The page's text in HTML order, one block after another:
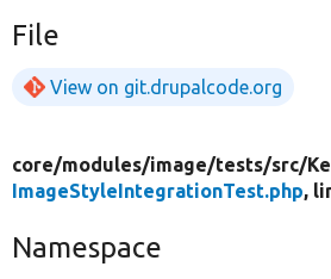
File
View on git.drupalcode.org
core/modules/image/tests/src/
ImageStyleIntegrationTest.php,
Namespace